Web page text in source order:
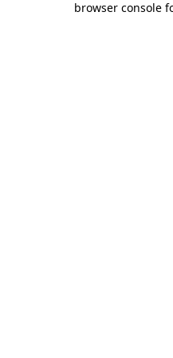
browser console